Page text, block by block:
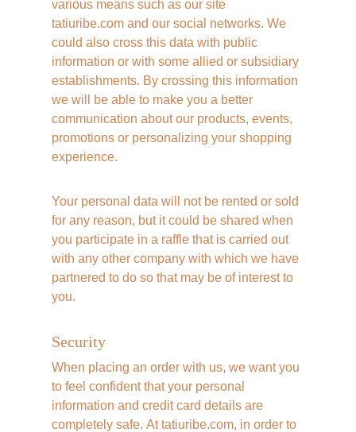
various means such as our site
tatiuribe.com and our social networks. We
could also cross this data with public
information or with some allied or subsidiary
establishments. By crossing this information
we will be able to make you a better
communication about our products, events,
promotions or personalizing your shopping
experience.
Your personal data will not be rented or sold
for any reason, but it could be shared when
you participate in a raffle that is carried out
with any other company with which we have
partnered to do so that may be of interest to
you.
Security
When placing an order with us, we want you
to feel confident that your personal
information and credit card details are
completely safe. At tatiuribe.com, in order to